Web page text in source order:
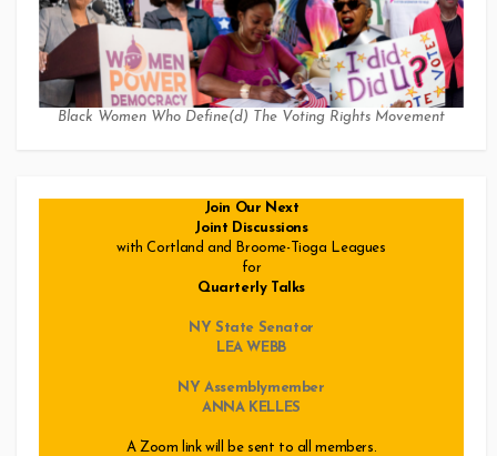
Black Women Who Define(d) The Voting Rights Movement
Join Our Next
Joint Discussions
with Cortland and Broome-Tioga Leagues
for
Quarterly Talks
NY State Senator
LEA WEBB
NY Assemblymember
ANNA KELLES
A Zoom link will be sent to all members.